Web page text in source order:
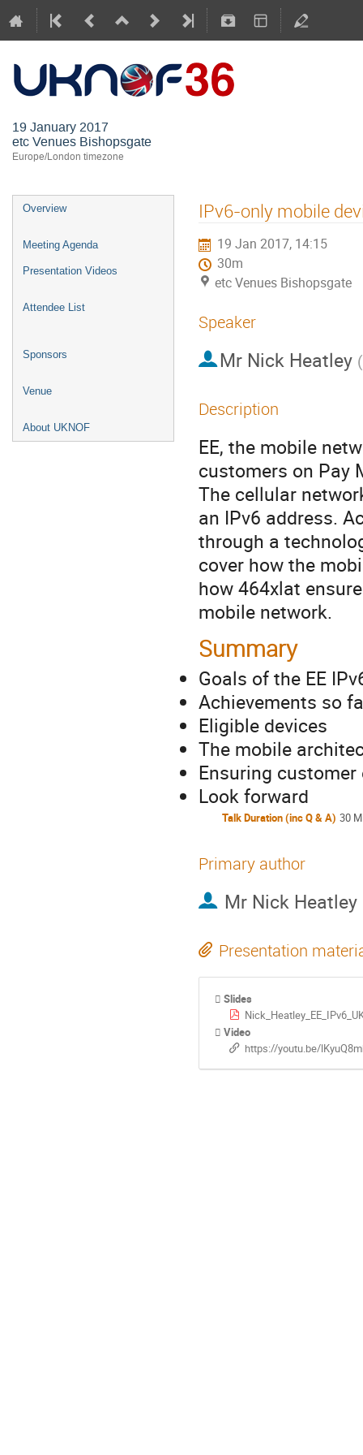
19 January 2017
etc Venues Bishopsgate
Europe/London timezone
Overview
Meeting Agenda
Presentation Videos
Attendee List
Sponsors
Venue
About UKNOF
IPv6-only mobile
19 Jan 2017, 14:15
30m
etc Venues Bishopsgate
Speaker
Mr Nick Heatley (
Description
EE, the mobile
customers on Pay
The cellular
an IPv6 address.
through a
cover how the
how 464xlat
mobile network.
Summary
Goals of the EE
Achievements so
Eligible devices
The mobile
Ensuring customer
Look forward
Talk Duration (inc Q & A) 30
Primary author
Mr Nick Heatley
Presentation
Slides
Video
https://youtu.be/